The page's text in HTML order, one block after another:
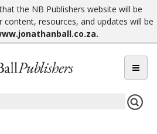
the NB Publishers website will be
content, resources, and updates will be
.